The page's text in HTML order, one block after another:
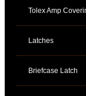
Tolex Amp
Latches
Briefcase Latch